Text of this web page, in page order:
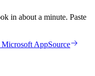
in about a minute. Paste
Microsoft AppSource